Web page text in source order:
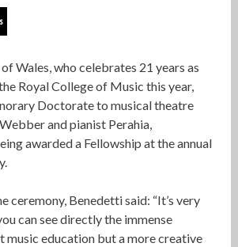
Wales, who celebrates 21 years as
Royal College of Music this year,
Doctorate to musical theatre
and pianist Perahia,
awarded a Fellowship at the annual
ceremony, Benedetti said: “It’s very
can see directly the immense
music education but a more creative